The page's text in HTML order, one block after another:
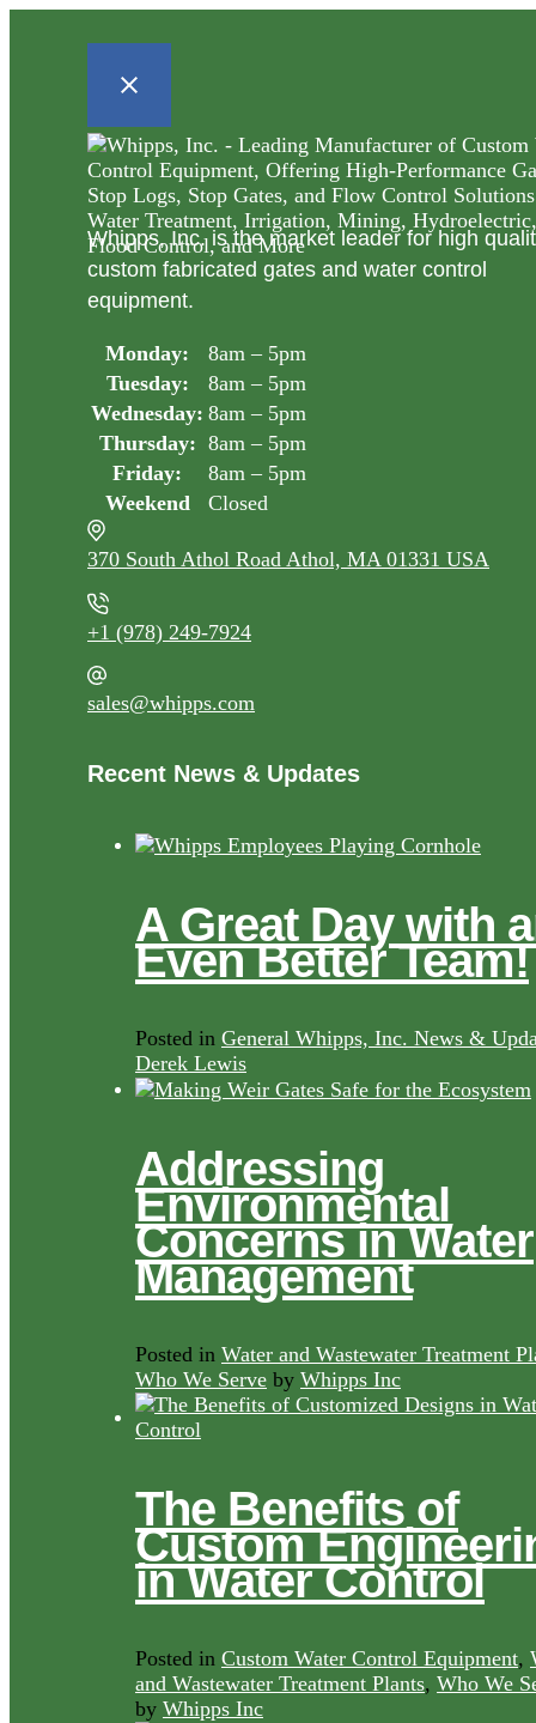
Whipps, Inc. is the market leader for high
custom fabricated gates and water control
equipment.
Monday:
8am – 5pm
Tuesday:
8am – 5pm
Wednesday: 8am – 5pm
Thursday: 8am – 5pm
Friday:
8am – 5pm
Weekend
Closed
370 South Athol Road Athol, MA 01331 USA
+1 (978) 249-7924
sales@whipps.com
Recent News & Updates
A Great Day with
Even Better Team!
Posted in General Whipps, Inc. News &
Derek Lewis
Addressing
Environmental
Concerns in Water
Management
Posted in Water and Wastewater Treatment
Who We Serve by Whipps Inc
The Benefits of
Custom
in Water Control
Posted in Custom Water Control Equipment,
and Wastewater Treatment Plants, Who We
by Whipps Inc